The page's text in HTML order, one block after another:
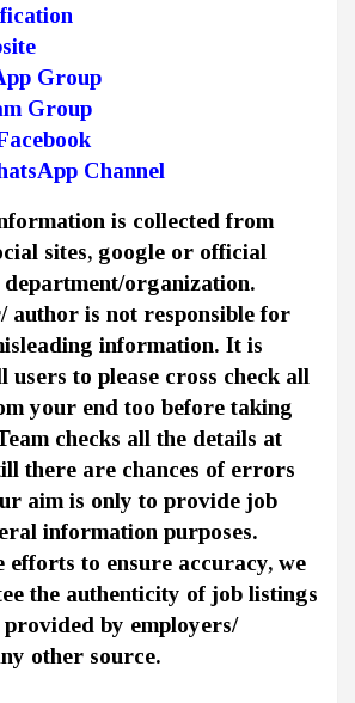
Group
Group
Channel
is collected from
sites, google or official
department/organization.
author is not responsible for
information. It is
users to please cross check all
your end too before taking
checks all the details at
there are chances of errors
aim is only to provide job
information purposes.
efforts to ensure accuracy, we
the authenticity of job listings
by employers/
other source.